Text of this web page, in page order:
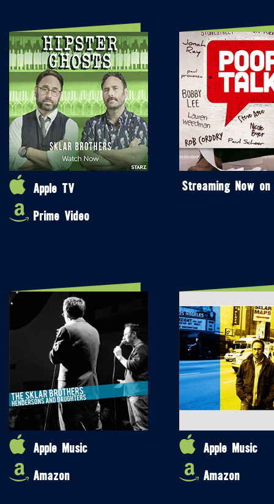
Apple TV
Prime Video
Streaming Now on
Apple Music
Amazon
Apple Music
Amazon